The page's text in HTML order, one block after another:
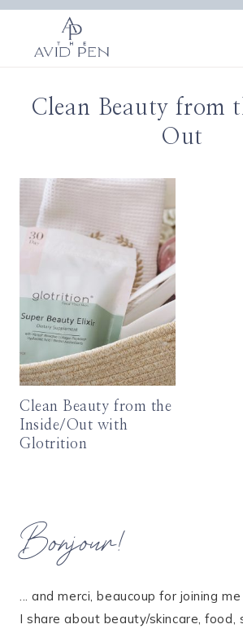
Skip
content
Clean Beauty from
Out
Clean Beauty from the
Inside/Out with
Glotrition
Bonjour!
... and merci, beaucoup for joining
I share about beauty/skincare, food,